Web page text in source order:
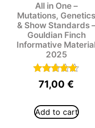
All in One –
Mutations, Genetics
& Show Standards
Gouldian Finch
Informative
2025
Rated
5.00
71,00€
Add to cart